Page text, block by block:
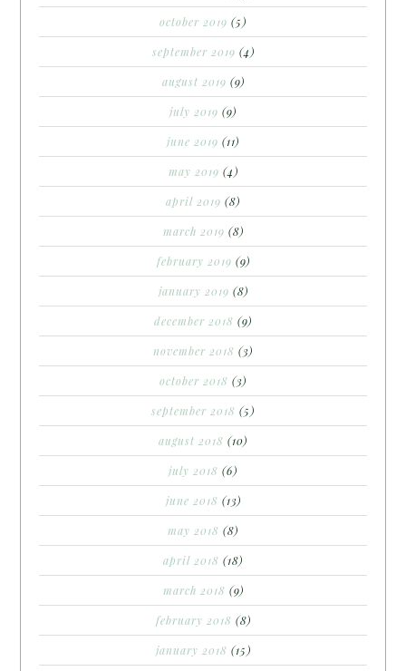
october 2019 (5)
september 2019 (4)
august 2019 (9)
july 2019 (9)
june 2019 (11)
may 2019 (4)
april 2019 (8)
march 2019 (8)
february 2019 (9)
january 2019 (8)
december 2018 (9)
november 2018 (3)
october 2018 (3)
september 2018 (5)
august 2018 (10)
july 2018 (6)
june 2018 (13)
may 2018 (8)
april 2018 (18)
march 2018 (9)
february 2018 (8)
january 2018 (15)